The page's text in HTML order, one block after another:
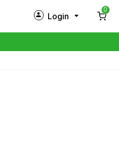
Login
0